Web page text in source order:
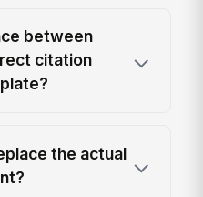
between
citation
the actual